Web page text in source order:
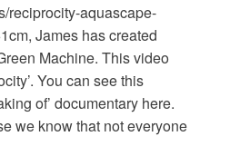
reciprocity-aquascape-
James has created
Machine. This video
You can see this
of’ documentary here.
we know that not everyone